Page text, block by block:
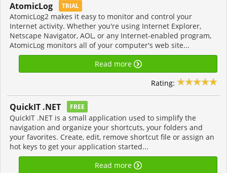
AtomicLog TRIAL
AtomicLog2 makes it easy to monitor and control your
Internet activity. Whether you're using Internet Explorer,
Netscape Navigator, AOL, or any Internet-enabled program,
AtomicLog monitors all of your computer's web site...
Read more
Rating:
QuickIT .NET FREE
QuickIT .NET is a small application used to simplify the
navigation and organize your shortcuts, your folders and
your favorites. Create, edit, remove shortcut file or assign an
hot keys to get your application started...
Read more